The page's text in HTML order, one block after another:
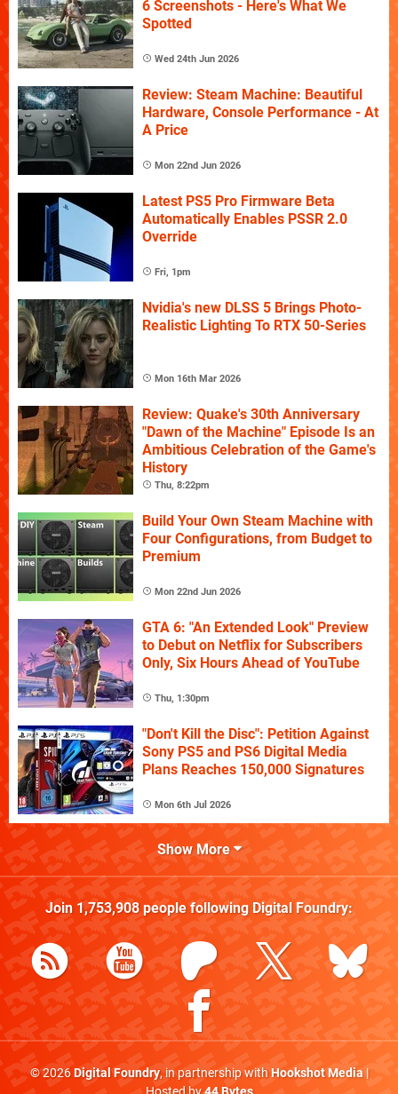
6 Screenshots - Here's What We
Spotted
Wed 24th Jun 2026
Review: Steam Machine: Beautiful
Hardware, Console Performance - At
A Price
Mon 22nd Jun 2026
Latest PS5 Pro Firmware Beta
Automatically Enables PSSR 2.0
Override
Fri, 1pm
Nvidia's new DLSS 5 Brings Photo-
Realistic Lighting To RTX 50-Series
Mon 16th Mar 2026
Review: Quake's 30th Anniversary
"Dawn of the Machine" Episode Is an
Ambitious Celebration of the Game's
History
Thu, 8:22pm
Build Your Own Steam Machine with
Four Configurations, from Budget to
Premium
Mon 22nd Jun 2026
GTA 6: "An Extended Look" Preview
to Debut on Netflix for Subscribers
Only, Six Hours Ahead of YouTube
Thu, 1:30pm
"Don't Kill the Disc": Petition Against
Sony PS5 and PS6 Digital Media
Plans Reaches 150,000 Signatures
Mon 6th Jul 2026
Show More
Join 1,753,908people following Digital Foundry:
© 2026Digital Foundry, in partnership withHookshot Media|